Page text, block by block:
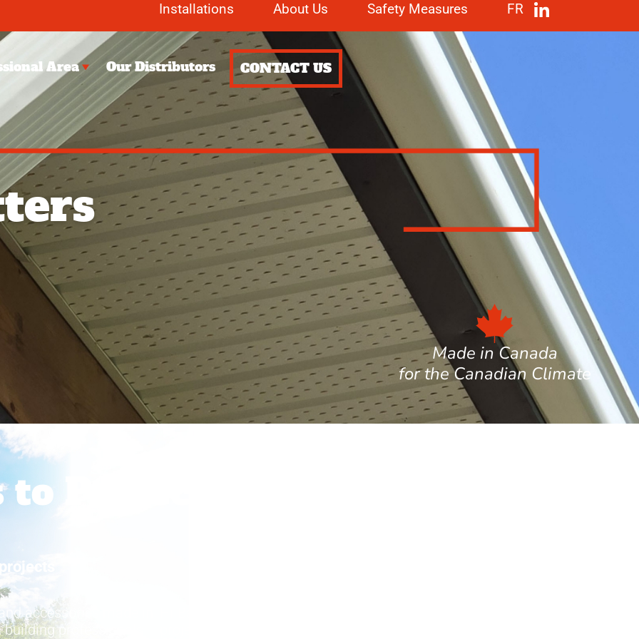
Installations About Us Safety Measures FR
Area Our Distributors CONTACT US
Made in Canada
for the Canadian Climate
Protect
accessories made in
professionals